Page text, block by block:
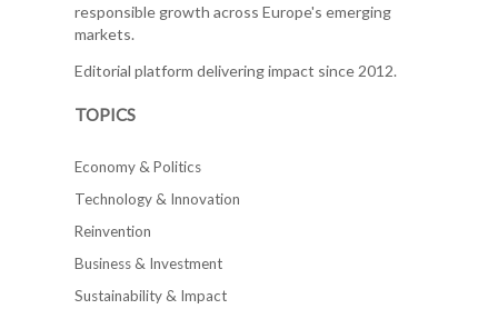
responsible growth across Europe's emerging
markets.
Editorial platform delivering impact since 2012.
TOPICS
Economy & Politics
Technology & Innovation
Reinvention
Business & Investment
Sustainability & Impact